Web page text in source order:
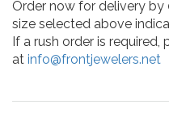
Order now for delivery by
size selected above
If a rush order is required,
at info@frontjewelers.net